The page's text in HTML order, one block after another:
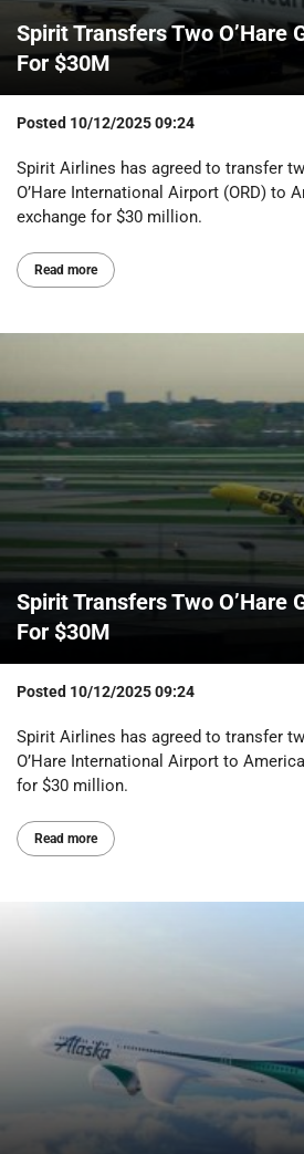
Spirit Transfers Two O’Hare
For $30M
Posted 10/12/2025 09:24
Spirit Airlines has agreed to transfer
O’Hare International Airport (ORD) to
exchange for $30 million.
Read more
Spirit Transfers Two O’Hare
For $30M
Posted 10/12/2025 09:24
Spirit Airlines has agreed to transfer
O’Hare International Airport to
for $30 million.
Read more